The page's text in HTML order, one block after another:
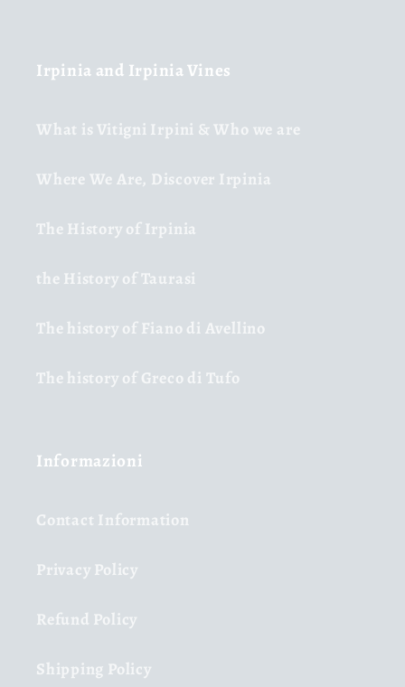
Irpinia and Irpinia Vines
What is Vitigni Irpini & Who we are
Where We Are, Discover Irpinia
The History of Irpinia
the History of Taurasi
The history of Fiano di Avellino
The history of Greco di Tufo
Informazioni
Contact Information
Privacy Policy
Refund Policy
Shipping Policy